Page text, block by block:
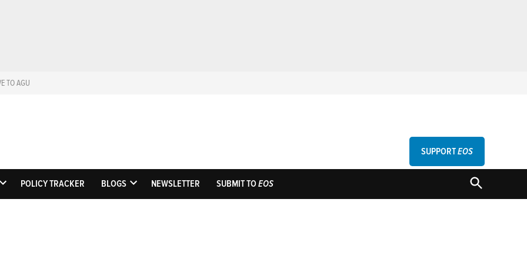
TO AGU
EosScience News by AGU
SUPPORTEOS
OPEN
POLICY TRACKER BLOGS
OPEN
NEWSLETTER SUBMIT TOEOS
OPEN
SEARCH